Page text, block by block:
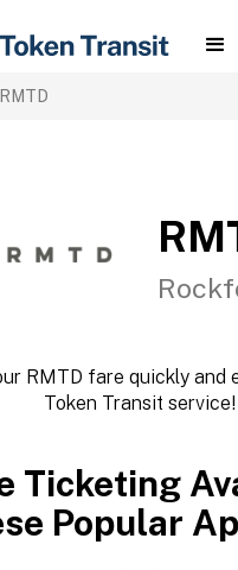
RMTD
RMTD fare quickly and
Token Transit service!
Ticketing
Popular